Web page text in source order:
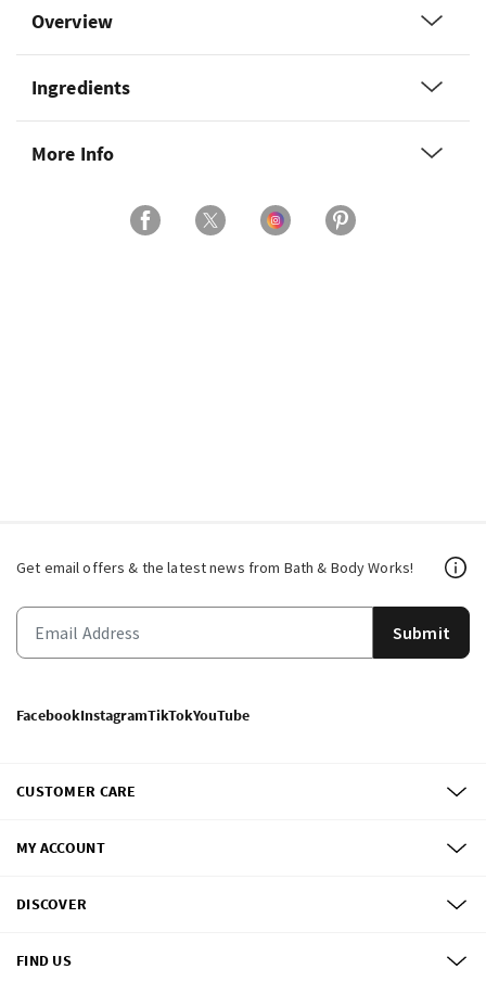
Overview
Ingredients
More Info
Get email offers & the latest news from Bath & Body Works!
Submit
FacebookInstagramTikTokYouTube
CUSTOMER CARE
MY ACCOUNT
DISCOVER
FIND US